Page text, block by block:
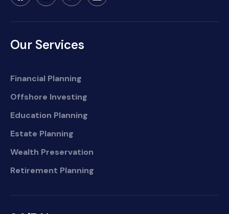
Our Services
Financial Planning
Offshore Investing
Education Planning
Estate Planning
Wealth Preservation
Retirement Planning